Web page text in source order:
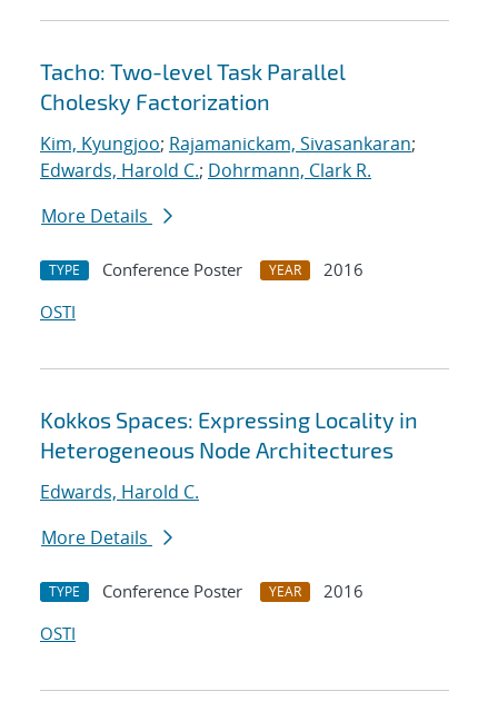
Tacho: Two-level Task Parallel
Cholesky Factorization
Kim, Kyungjoo; Rajamanickam, Sivasankaran;
Edwards, Harold C.; Dohrmann, Clark R.
More Details
TYPE Conference Poster YEAR
2016
OSTI
Kokkos Spaces: Expressing Locality in
Heterogeneous Node Architectures
Edwards, Harold C.
More Details
TYPE Conference Poster YEAR
2016
OSTI